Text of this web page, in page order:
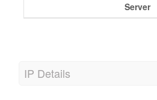
Server
IP Details